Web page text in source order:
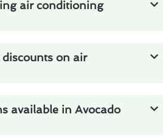
air conditioning
on air
available in Avocado